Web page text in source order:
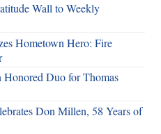
Wall to Weekly
Hometown Hero: Fire
Honored Duo for Thomas
Don Millen, 58 Years of